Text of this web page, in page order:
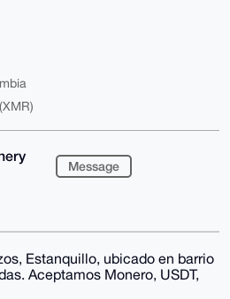
Message
Estanquillo, ubicado en barrio
Aceptamos Monero, USDT,